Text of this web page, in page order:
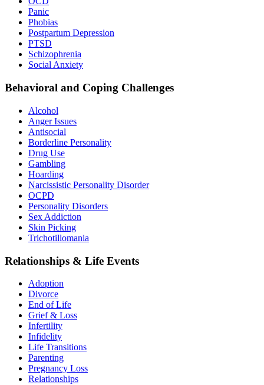
Panic
Phobias
Postpartum Depression
PTSD
Schizophrenia
Social Anxiety
Behavioral and Coping Challenges
Alcohol
Anger Issues
Antisocial
Borderline Personality
Drug Use
Gambling
Hoarding
Narcissistic Personality Disorder
OCPD
Personality Disorders
Sex Addiction
Skin Picking
Trichotillomania
Relationships & Life Events
Adoption
Divorce
End of Life
Grief & Loss
Infertility
Infidelity
Life Transitions
Parenting
Pregnancy Loss
Relationships